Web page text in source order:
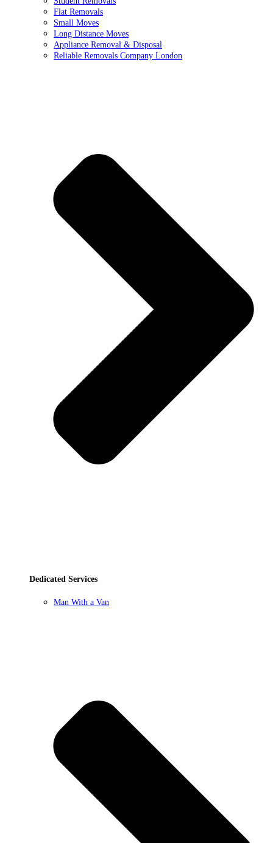
Flat Removals
Small Moves
Long Distance Moves
Appliance Removal & Disposal
Reliable Removals Company London
Dedicated Services
Man With a Van